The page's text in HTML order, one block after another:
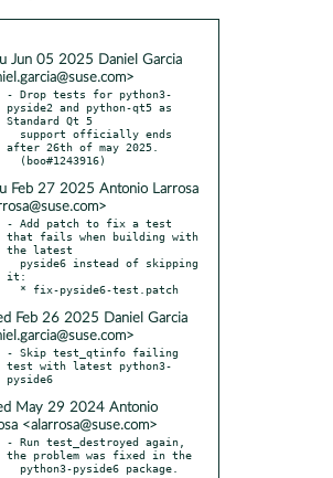
Jun 05 2025 Daniel Garcia
- Drop tests for python3-
pyside2 and python-qt5 as
Standard Qt 5
after 26th of may 2025.
Feb 27 2025 Antonio Larrosa
- Add patch to fix a test
that fails when building with
the latest
it:
Feb 26 2025 Daniel Garcia
- Skip test_qtinfo failing
test with latest python3-
May 29 2024 Antonio
<alarrosa@suse.com>
- Run test_destroyed again,
the problem was fixed in the